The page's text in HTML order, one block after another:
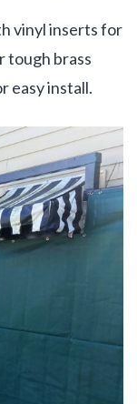
vinyl inserts for
tough brass
easy install.